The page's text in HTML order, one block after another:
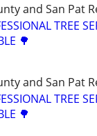
and San Pat
TREE
🌳
and San Pat
TREE
🌳